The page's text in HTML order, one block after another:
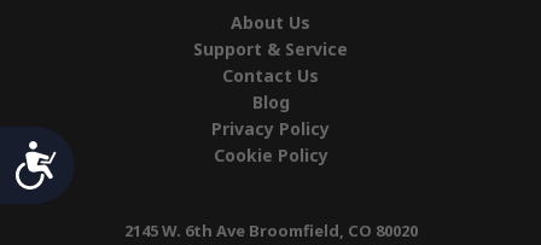
Accessibility
About Us
Support & Service
Contact Us
Blog
Privacy Policy
Cookie Policy
2145 W. 6th Ave Broomfield, CO 80020